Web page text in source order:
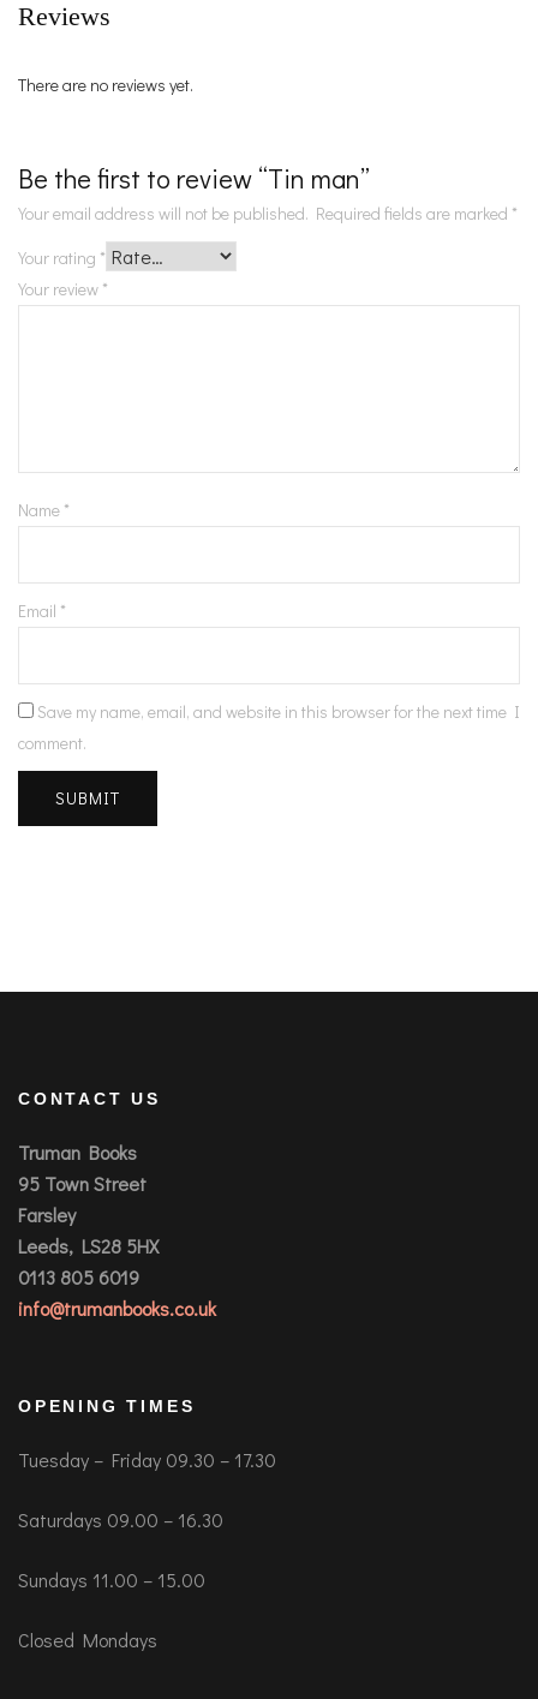
Reviews
There are no reviews yet.
Be the first to review “Tin man”
Your email address will not be published. Required fields are marked *
Your rating *
Your review *
Name *
Email *
Save my name, email, and website in this browser for the next time I
comment.
CONTACT US
Truman Books
95 Town Street
Farsley
Leeds, LS28 5HX
0113 805 6019
info@trumanbooks.co.uk
OPENING TIMES
Tuesday – Friday 09.30 – 17.30
Saturdays 09.00 – 16.30
Sundays 11.00 – 15.00
Closed Mondays